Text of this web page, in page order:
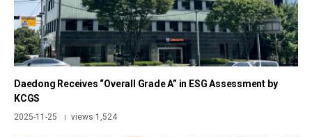
Daedong Receives “Overall Grade A” in ESG Assessment by
KCGS
2025-11-25 | views 1,524